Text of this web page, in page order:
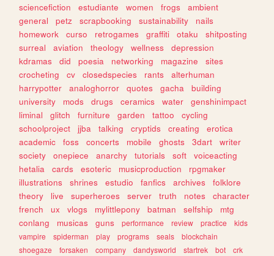
sciencefiction
estudiante women frogs
ambient
general
petz scrapbooking sustainability
nails
homework
curso retrogames graffiti otaku
shitposting
surreal
aviation theology wellness
depression
kdramas
did poesia networking magazine
sites
crocheting
cv closedspecies rants
alterhuman
harrypotter
analoghorror quotes gacha
building
university
mods drugs ceramics water
genshinimpact
liminal
glitch furniture garden tattoo
cycling
schoolproject
jjba talking cryptids creating
erotica
academic
foss concerts mobile ghosts 3dart
writer
society
onepiece anarchy tutorials soft
voiceacting
hetalia
cards esoteric musicproduction
rpgmaker
illustrations
shrines estudio fanfics archives
folklore
theory
live superheroes server truth notes
character
french
ux vlogs mylittlepony batman selfship
mtg
conlang
musicas guns performance review practice
kids
vampire
spiderman play programs seals
blockchain
shoegaze
forsaken company dandysworld startrek bot
crk